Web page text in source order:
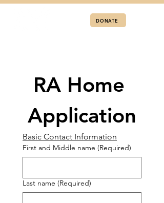
DONATE
RA Home
Application
Basic Contact Information
First and Middle name (Required)
Last name (Required)